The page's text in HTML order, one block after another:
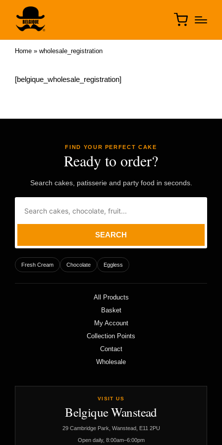
Home » wholesale_registration
[belgique_wholesale_registration]
FIND YOUR PERFECT CAKE
Ready to order?
Search cakes, patisserie and party food in seconds.
SEARCH
Fresh Cream Chocolate Eggless
All Products
Basket
My Account
Collection Points
Contact
Wholesale
VISIT US
Belgique Wanstead
29 Cambridge Park, Wanstead, E11 2PU
Open daily, 8:00am–6:00pm